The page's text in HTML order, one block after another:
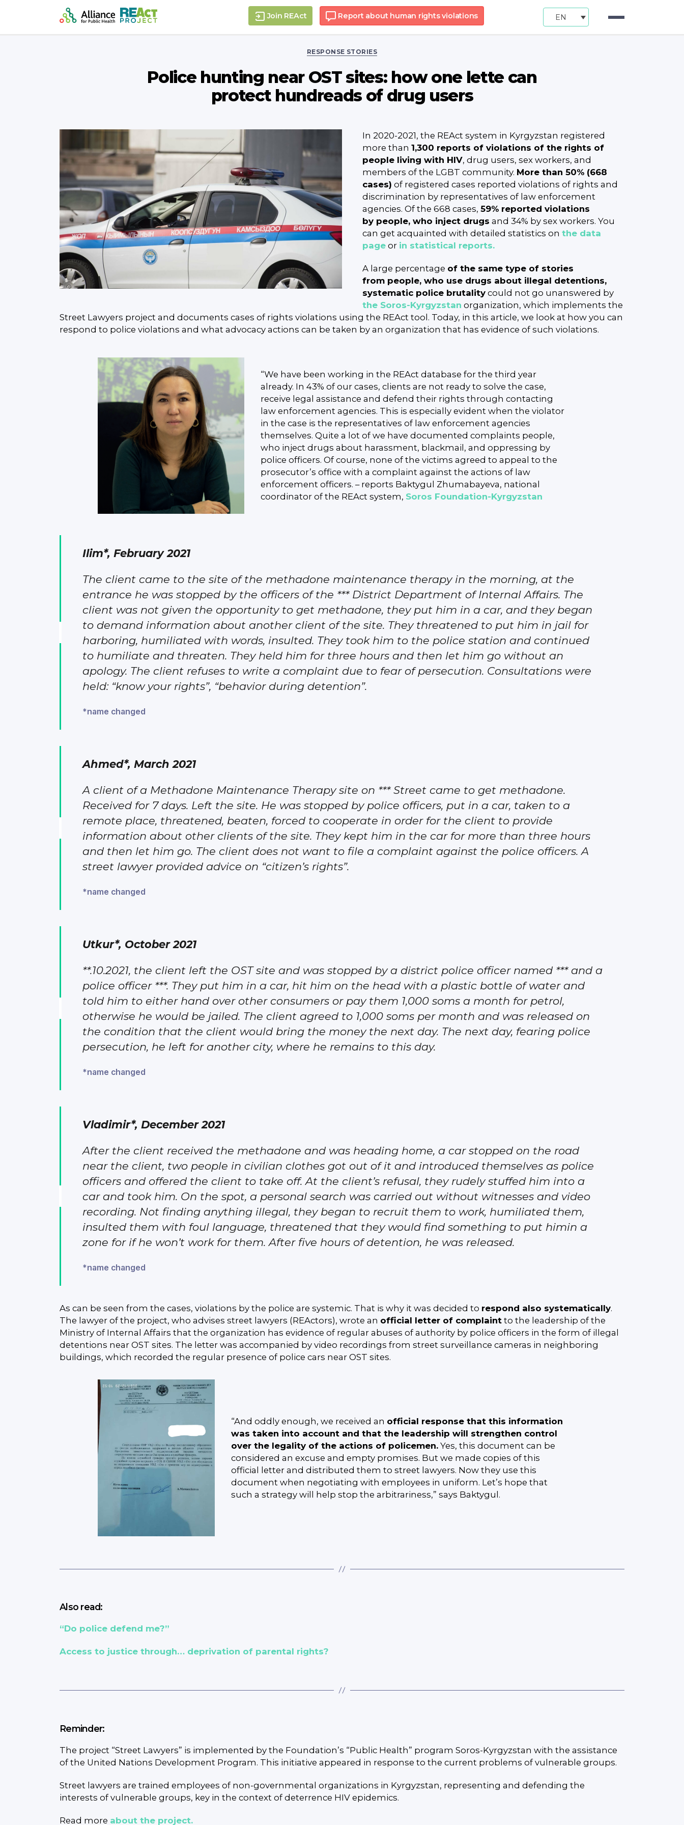
Join REAct Report about human rights violations EN
Categories
RESPONSE STORIES
Police hunting near OST sites: how one lette can
protect hundreads of drug users
In 2020-2021, the REAct system in Kyrgyzstan registered
more than 1,300 reports of violations of the rights of
people living with HIV, drug users, sex workers, and
members of the LGBT community. More than 50% (668
cases) of registered cases reported violations of rights and
discrimination by representatives of law enforcement
agencies. Of the 668 cases, 59% reported violations
by people, who inject drugs and 34% by sex workers. You
can get acquainted with detailed statistics on the data
page or in statistical reports.
A large percentage of the same type of stories
from people, who use drugs about illegal detentions,
systematic police brutality could not go unanswered by
the Soros-Kyrgyzstan organization, which implements the
Street Lawyers project and documents cases of rights violations using the REAct tool. Today, in this article, we look at how you can
respond to police violations and what advocacy actions can be taken by an organization that has evidence of such violations.
“We have been working in the REAct database for the third year
already. In 43% of our cases, clients are not ready to solve the case,
receive legal assistance and defend their rights through contacting
law enforcement agencies. This is especially evident when the violator
in the case is the representatives of law enforcement agencies
themselves. Quite a lot of we have documented complaints people,
who inject drugs about harassment, blackmail, and oppressing by
police officers. Of course, none of the victims agreed to appeal to the
prosecutor’s office with a complaint against the actions of law
enforcement officers. – reports Baktygul Zhumabayeva, national
coordinator of the REAct system, Soros Foundation-Kyrgyzstan
Ilim*, February 2021
The client came to the site of the methadone maintenance therapy in the morning, at the
entrance he was stopped by the officers of the *** District Department of Internal Affairs. The
client was not given the opportunity to get methadone, they put him in a car, and they began
to demand information about another client of the site. They threatened to put him in jail for
harboring, humiliated with words, insulted. They took him to the police station and continued
to humiliate and threaten. They held him for three hours and then let him go without an
apology. The client refuses to write a complaint due to fear of persecution. Consultations were
held: “know your rights”, “behavior during detention”.
*name changed
Ahmed*, March 2021
A client of a Methadone Maintenance Therapy site on *** Street came to get methadone.
Received for 7 days. Left the site. He was stopped by police officers, put in a car, taken to a
remote place, threatened, beaten, forced to cooperate in order for the client to provide
information about other clients of the site. They kept him in the car for more than three hours
and then let him go. The client does not want to file a complaint against the police officers. A
street lawyer provided advice on “citizen’s rights”.
*name changed
Utkur*, October 2021
**.10.2021, the client left the OST site and was stopped by a district police officer named *** and a
police officer ***. They put him in a car, hit him on the head with a plastic bottle of water and
told him to either hand over other consumers or pay them 1,000 soms a month for petrol,
otherwise he would be jailed. The client agreed to 1,000 soms per month and was released on
the condition that the client would bring the money the next day. The next day, fearing police
persecution, he left for another city, where he remains to this day.
*name changed
Vladimir*, December 2021
After the client received the methadone and was heading home, a car stopped on the road
near the client, two people in civilian clothes got out of it and introduced themselves as police
officers and offered the client to take off. At the client’s refusal, they rudely stuffed him into a
car and took him. On the spot, a personal search was carried out without witnesses and video
recording. Not finding anything illegal, they began to recruit them to work, humiliated them,
insulted them with foul language, threatened that they would find something to put himin a
zone for if he won’t work for them. After five hours of detention, he was released.
*name changed
As can be seen from the cases, violations by the police are systemic. That is why it was decided to respond also systematically.
The lawyer of the project, who advises street lawyers (REActors), wrote an official letter of complaint to the leadership of the
Ministry of Internal Affairs that the organization has evidence of regular abuses of authority by police officers in the form of illegal
detentions near OST sites. The letter was accompanied by video recordings from street surveillance cameras in neighboring
buildings, which recorded the regular presence of police cars near OST sites.
“And oddly enough, we received an official response that this information
was taken into account and that the leadership will strengthen control
over the legality of the actions of policemen. Yes, this document can be
considered an excuse and empty promises. But we made copies of this
official letter and distributed them to street lawyers. Now they use this
document when negotiating with employees in uniform. Let’s hope that
such a strategy will help stop the arbitrariness,” says Baktygul.
Also read:
“Do police defend me?”
Access to justice through… deprivation of parental rights?
Reminder:
The project “Street Lawyers” is implemented by the Foundation’s “Public Health” program Soros-Kyrgyzstan with the assistance
of the United Nations Development Program. This initiative appeared in response to the current problems of vulnerable groups.
Street lawyers are trained employees of non-governmental organizations in Kyrgyzstan, representing and defending the
interests of vulnerable groups, key in the context of deterrence HIV epidemics.
Read more about the project.